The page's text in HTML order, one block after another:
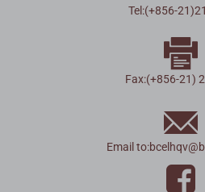
Tel:(+856-
Fax:(+856-21)
Email to:bcelhqv@